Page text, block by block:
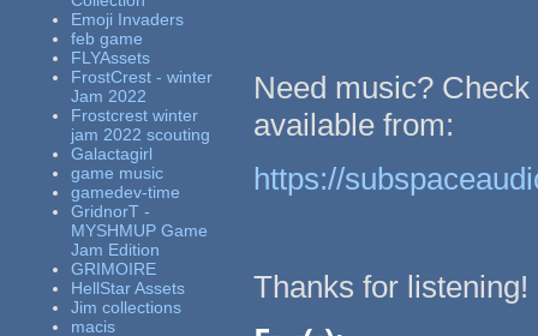
Emoji Invaders
feb game
FLYAssets
FrostCrest - winter
Jam 2022
Frostcrest winter
jam 2022 scouting
Galactagirl
game music
gamedev-time
GridnorT -
MYSHMUP Game
Jam Edition
GRIMOIRE
HellStar Assets
Jim collections
macis
Need music?
available from:
https://
Thanks for listening!